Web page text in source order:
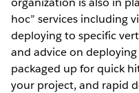
hoc” services including
deploying to specific
and advice on
packaged up for quick
your project, and rapid